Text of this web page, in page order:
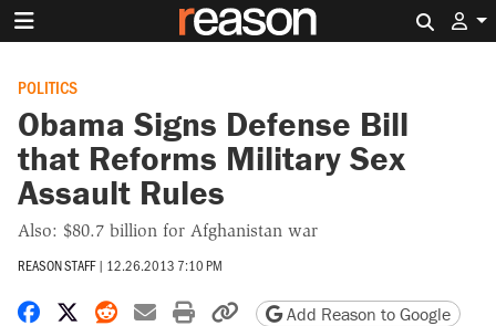
POLITICS
Obama Signs Defense Bill
that Reforms Military Sex
Assault Rules
Also: $80.7 billion for Afghanistan war
REASON STAFF | 12.26.2013 7:10 PM
Share on Facebook
Share on X
Share on Reddit
Share by email
Print friendly version
Copy page URL
Add Reason to Google